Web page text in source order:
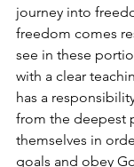
journey into
freedom comes
see in these
with a clear
has a
from the deepest
themselves in
goals and obey